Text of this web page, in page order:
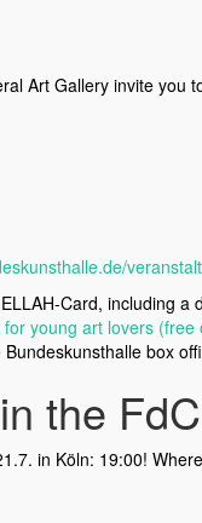
Art Gallery invite you
Card, including
young art lovers
box
the
in Köln: 19:00!